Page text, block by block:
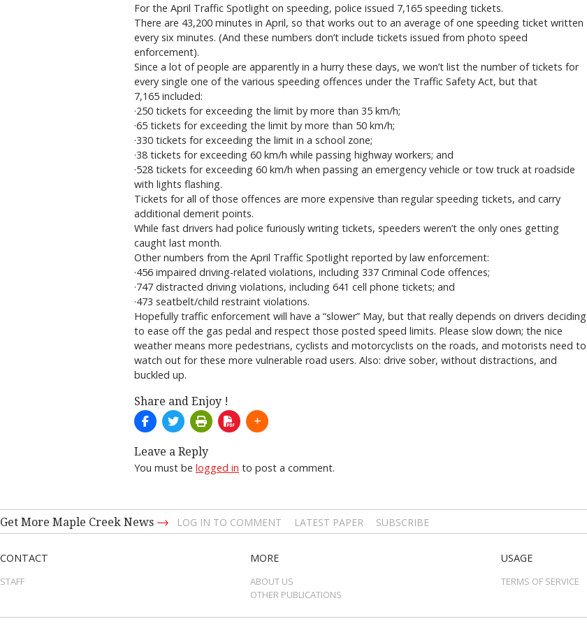
For the April Traffic Spotlight on speeding, police issued 7,165 speeding tickets.
There are 43,200 minutes in April, so that works out to an average of one speeding ticket written
every six minutes. (And these numbers don’t include tickets issued from photo speed
enforcement).
Since a lot of people are apparently in a hurry these days, we won’t list the number of tickets for
every single one of the various speeding offences under the Traffic Safety Act, but that
7,165 included:
·250 tickets for exceeding the limit by more than 35 km/h;
·65 tickets for exceeding the limit by more than 50 km/h;
·330 tickets for exceeding the limit in a school zone;
·38 tickets for exceeding 60 km/h while passing highway workers; and
·528 tickets for exceeding 60 km/h when passing an emergency vehicle or tow truck at roadside
with lights flashing.
Tickets for all of those offences are more expensive than regular speeding tickets, and carry
additional demerit points.
While fast drivers had police furiously writing tickets, speeders weren’t the only ones getting
caught last month.
Other numbers from the April Traffic Spotlight reported by law enforcement:
·456 impaired driving-related violations, including 337 Criminal Code offences;
·747 distracted driving violations, including 641 cell phone tickets; and
·473 seatbelt/child restraint violations.
Hopefully traffic enforcement will have a “slower” May, but that really depends on drivers deciding
to ease off the gas pedal and respect those posted speed limits. Please slow down; the nice
weather means more pedestrians, cyclists and motorcyclists on the roads, and motorists need to
watch out for these more vulnerable road users. Also: drive sober, without distractions, and
buckled up.
Share and Enjoy !
Leave a Reply
You must be logged in to post a comment.
Get More Maple Creek News → LOG IN TO COMMENT LATEST PAPER SUBSCRIBE
CONTACT
STAFF
MORE
ABOUT US
OTHER PUBLICATIONS
USAGE
TERMS OF SERVICE